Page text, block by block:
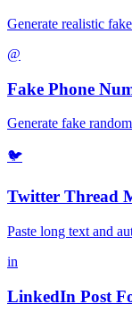
Generate realistic
@
Fake Phone
Generate fake
🐦
Twitter Thread
Paste long text and
in
LinkedIn Post